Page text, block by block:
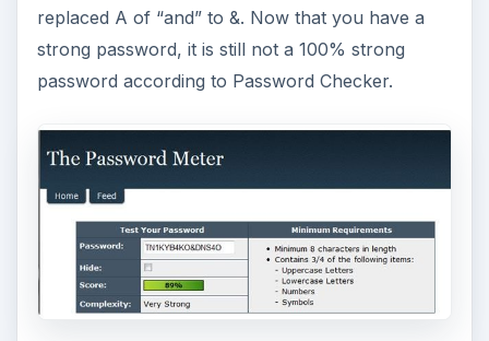
replaced A of “and” to &. Now that you have a
strong password, it is still not a 100% strong
password according to Password Checker.